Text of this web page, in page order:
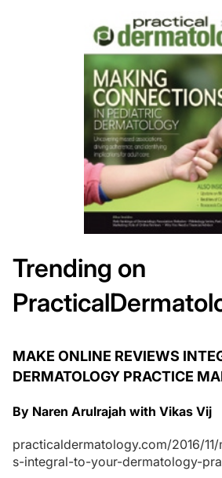
Trending on
MAKE ONLINE REVIEWS
DERMATOLOGY PRACTICE
By Naren Arulrajah with Vikas Vij
practicaldermatology.com/2016/
s-integral-to-your-dermatology-